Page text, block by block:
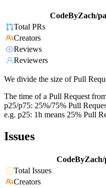
CodeByZach/
Total PRs
Creators
Reviews
Reviewers
We divide the size of Pull
The time of a Pull Request
p25/p75: 25%/75% Pull
e.g. p25: 1h means 25% Pull
Issues
CodeByZach/
Total Issues
Creators